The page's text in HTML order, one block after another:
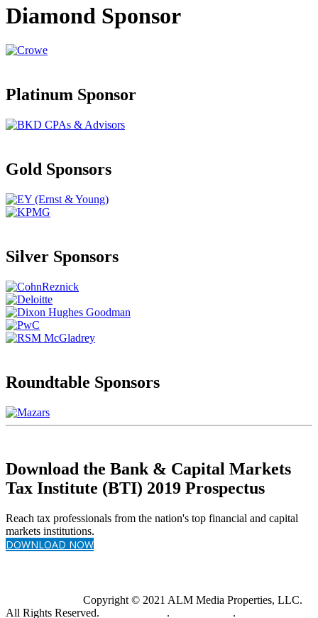
Diamond Sponsor
Platinum Sponsor
Gold Sponsors
Silver Sponsors
Roundtable Sponsors
Download the Bank & Capital Markets
Tax Institute (BTI) 2019 Prospectus
Reach tax professionals from the nation's top financial and capital
markets institutions.
DOWNLOAD NOW
Copyright © 2021 ALM Media Properties, LLC.
All Rights Reserved.
. .